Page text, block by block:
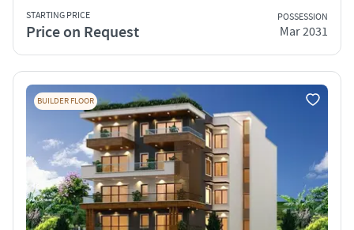
STARTING PRICE
Price on Request
POSSESSION
Mar 2031
BUILDER FLOOR